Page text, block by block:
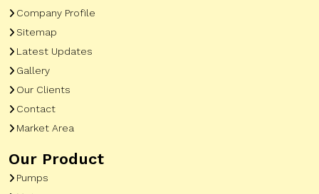
Company Profile
Sitemap
Latest Updates
Gallery
Our Clients
Contact
Market Area
Our Product
Pumps